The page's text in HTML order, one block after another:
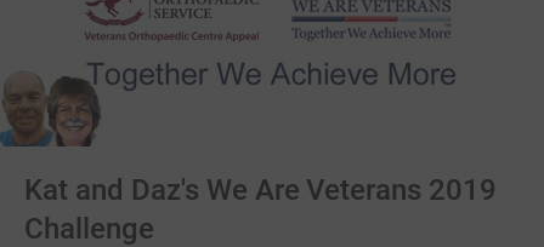
Kat and Daz's We Are Veterans 2019
Challenge